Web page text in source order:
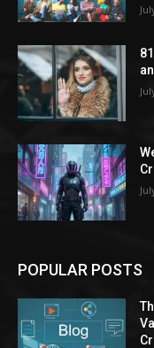
POPULAR POSTS